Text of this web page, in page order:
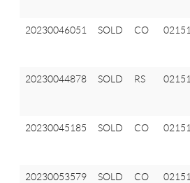
20230046051 SOLD CO 02151
20230044878 SOLD RS 02151
20230045185 SOLD CO 02151
20230053579 SOLD CO 02151